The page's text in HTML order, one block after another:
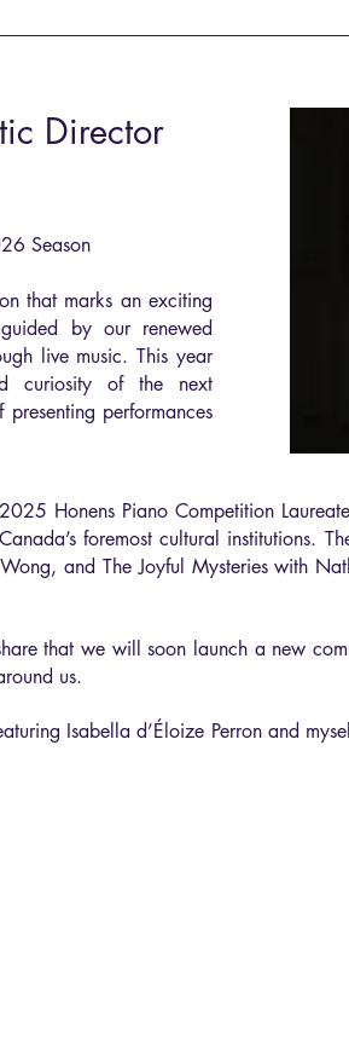
Director
Season
that marks an exciting
by our renewed
live music. This year
curiosity of the next
performances
Honens Piano Competition
foremost cultural institutions.
and The Joyful Mysteries with
that we will soon launch a new
us.
Isabella d’Éloize Perron and